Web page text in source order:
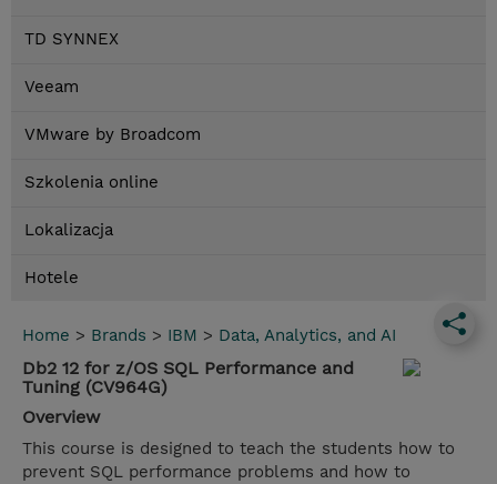
TD SYNNEX
Veeam
VMware by Broadcom
Szkolenia online
Lokalizacja
Hotele
Home > Brands > IBM > Data, Analytics, and AI
Db2 12 for z/OS SQL Performance and
Tuning (CV964G)
Overview
This course is designed to teach the students how to
prevent SQL performance problems and how to